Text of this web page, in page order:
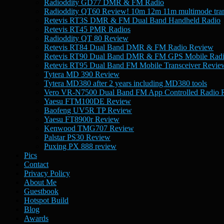
Radioddity GD77 DMR & FM Radio
Radioddity QT60 Review! 10m 12m 11m multimode
Retevis RT3S DMR & FM Dual Band Handheld Radio
Retevis RT45 PMR Radios
Radioddity QT 80 Review
Retevis RT84 Dual Band DMR & FM Radio Review
Retevis RT90 Dual Band DMR & FM GPS Mobile
Retevis RT95 Dual Band FM Mobile Transceiver
Tytera MD 390 Review
Tytera MD380 after 2 years including MD380 tools
Vero VR-N7500 Dual Band FM App Controlled Radio
Yaesu FTM100DE Review
Baofeng UV5R TP Review
Yaesu FT8900r Review
Kenwood TMG707 Review
Palstar PS30 Review
Puxing PX 888 review
Pics
Contact
Privacy Policy
About Me
Guestbook
Hotspot Build
Blog
Awards